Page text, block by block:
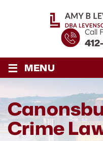
Call
≡ MENU
Crime